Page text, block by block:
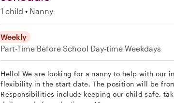
1 child Nanny
Weekly
Part-Time Before School Day-time Weekdays
Hello! We are looking for a nanny to help with our
flexibility in the start date. The position will be
Responsibilities include keeping our child safe,